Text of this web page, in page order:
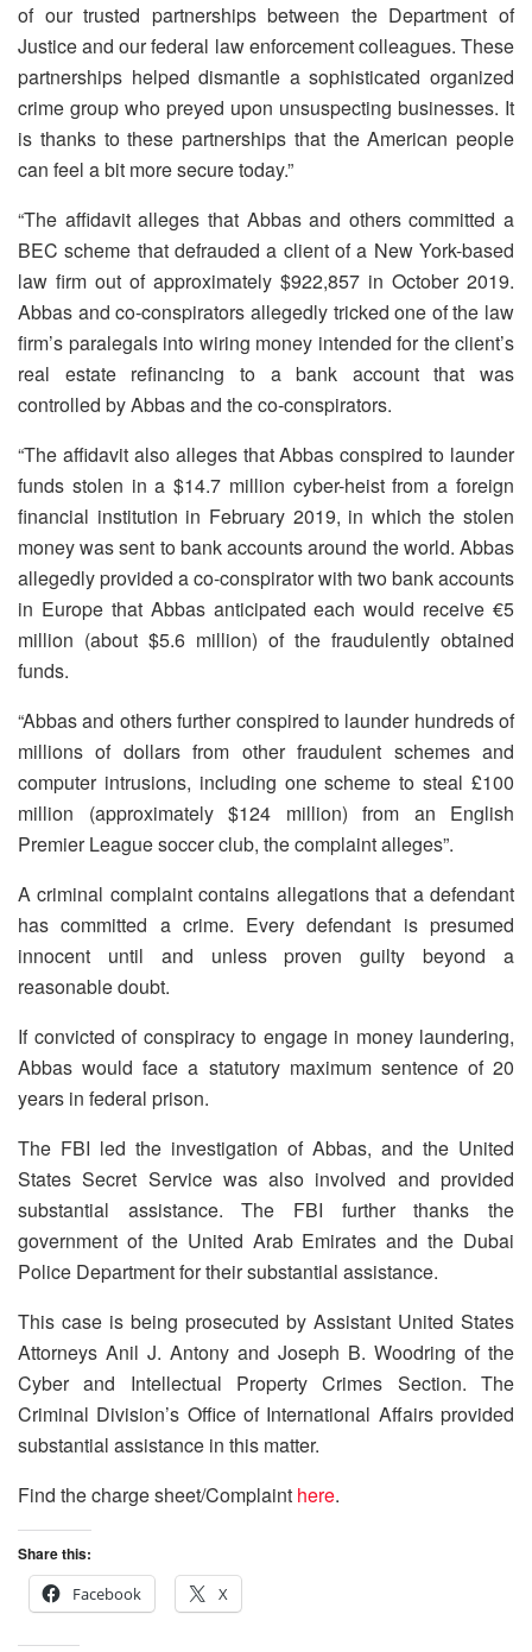
of our trusted partnerships between the Department of
Justice and our federal law enforcement colleagues. These
partnerships helped dismantle a sophisticated organized
crime group who preyed upon unsuspecting businesses. It
is thanks to these partnerships that the American people
can feel a bit more secure today.”
“The affidavit alleges that Abbas and others committed a
BEC scheme that defrauded a client of a New York-based
law firm out of approximately $922,857 in October 2019.
Abbas and co-conspirators allegedly tricked one of the law
firm’s paralegals into wiring money intended for the client’s
real estate refinancing to a bank account that was
controlled by Abbas and the co-conspirators.
“The affidavit also alleges that Abbas conspired to launder
funds stolen in a $14.7 million cyber-heist from a foreign
financial institution in February 2019, in which the stolen
money was sent to bank accounts around the world. Abbas
allegedly provided a co-conspirator with two bank accounts
in Europe that Abbas anticipated each would receive €5
million (about $5.6 million) of the fraudulently obtained
funds.
“Abbas and others further conspired to launder hundreds of
millions of dollars from other fraudulent schemes and
computer intrusions, including one scheme to steal £100
million (approximately $124 million) from an English
Premier League soccer club, the complaint alleges”.
A criminal complaint contains allegations that a defendant
has committed a crime. Every defendant is presumed
innocent until and unless proven guilty beyond a
reasonable doubt.
If convicted of conspiracy to engage in money laundering,
Abbas would face a statutory maximum sentence of 20
years in federal prison.
The FBI led the investigation of Abbas, and the United
States Secret Service was also involved and provided
substantial assistance. The FBI further thanks the
government of the United Arab Emirates and the Dubai
Police Department for their substantial assistance.
This case is being prosecuted by Assistant United States
Attorneys Anil J. Antony and Joseph B. Woodring of the
Cyber and Intellectual Property Crimes Section. The
Criminal Division’s Office of International Affairs provided
substantial assistance in this matter.
Find the charge sheet/Complaint here.
Share this:
Facebook
X